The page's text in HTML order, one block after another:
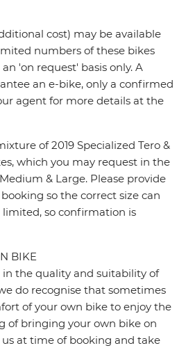
cost) may be available
numbers of these bikes
'on request' basis only. A
an e-bike, only a confirmed
agent for more details at the
of 2019 Specialized Tero &
which you may request in the
& Large. Please provide
so the correct size can
limited, so confirmation is
BIKE
in the quality and suitability of
do recognise that sometimes
of your own bike to enjoy the
of bringing your own bike on
at time of booking and take